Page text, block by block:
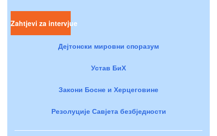
Zahtjevi za intervjue
Дејтонски мировни споразум
Устав БиХ
Закони Босне и Херцеговине
Резолуције Савјета безбједности